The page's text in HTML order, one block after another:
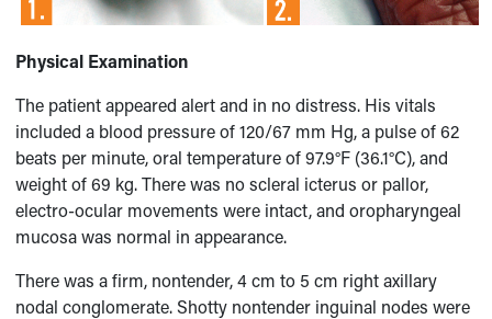
Physical Examination
The patient appeared alert and in no distress. His vitals
included a blood pressure of 120/67 mm Hg, a pulse of 62
beats per minute, oral temperature of 97.9°F (36.1°C), and
weight of 69 kg. There was no scleral icterus or pallor,
electro-ocular movements were intact, and oropharyngeal
mucosa was normal in appearance.
There was a firm, nontender, 4 cm to 5 cm right axillary
nodal conglomerate. Shotty nontender inguinal nodes were